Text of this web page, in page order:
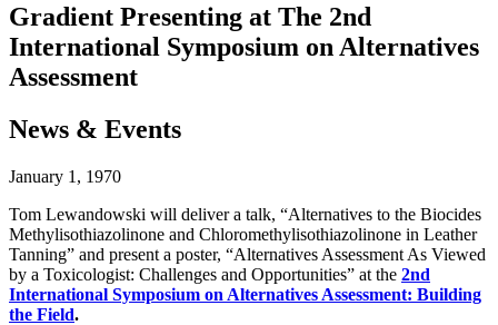
Gradient Presenting at The 2nd
International Symposium on Alternatives
Assessment
News & Events
January 1, 1970
Tom Lewandowski will deliver a talk, “Alternatives to the Biocides
Methylisothiazolinone and Chloromethylisothiazolinone in Leather
Tanning” and present a poster, “Alternatives Assessment As Viewed
by a Toxicologist: Challenges and Opportunities” at the 2nd
International Symposium on Alternatives Assessment: Building
the Field.